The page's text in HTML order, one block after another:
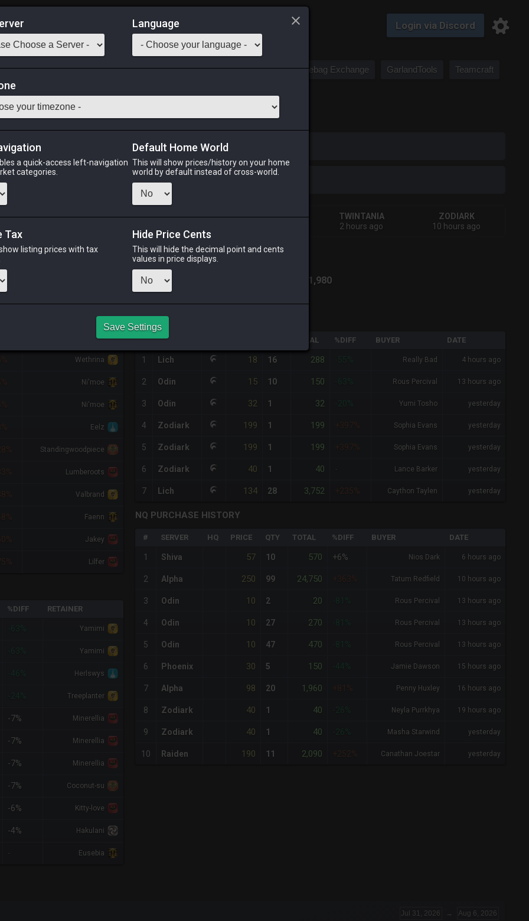
Login via Discord
Saddlebag Exchange GarlandTools Teamcraft
Odin Shiva Twintania
PHOENIX
RAIDEN
SHIVA
TWINTANIA
2 hours ago
ZODIARK
10 hours ago
CHEAPEST NQ
99 1,980
Wethrina
Ni'moe
Ni'moe
Eelz
Standingwoodpiece
Lumberoots
Valbrand
Faenn
Jakey
Lilfer
%DIFF RETAINER
Yamimi
Yamimi
Herlswys
Treeplanter
-7% Minerellia
-7% Minerellia
-7% Minerellia
-7% Coconut-su
-6% Kitty-love
-4% Hakulani
Eusebia
HQ PURCHASE HISTORY
# SERVER TOTAL %DIFF BUYER DATE
1 Lich 18 16 288 Really Bad 4 hours ago
2 Odin 15 10 150 Rous Percival 13 hours ago
3 Odin 32 1 32 Yumi Tosho yesterday
4 Zodiark 199 1 199 +397% Sophia Evans yesterday
5 Zodiark 199 1 199 +397% Sophia Evans yesterday
6 Zodiark 40 1 40 Lance Barker yesterday
7 Lich 134 28 3,752 +235% Caython Taylen yesterday
NQ PURCHASE HISTORY
# SERVER HQ PRICE QTY TOTAL %DIFF BUYER DATE
1 Shiva 57 10 570 +6% Nios Dark 6 hours ago
2 Alpha 250 99 24,750 +363% Tatum Redfield 10 hours ago
3 Odin 10 2 20 Rous Percival 13 hours ago
4 Odin 10 27 270 Rous Percival 13 hours ago
5 Odin 10 47 470 Rous Percival 13 hours ago
6 Phoenix 30 5 150 Jamie Dawson 15 hours ago
7 Alpha 98 20 1,960 +81% Penny Huxley 16 hours ago
8 Zodiark 40 1 40 Neyla Purrkhya 19 hours ago
9 Zodiark 40 1 40 Masha Starwind yesterday
10 Raiden 190 11 2,090 +252% Canathan Joestar yesterday
Jul 31, 2026 → Aug 6, 2026
Language
a quick-access left-navigation
categories.
Default Home World
This will show prices/history on your home
world by default instead of cross-world.
Tax
listing prices with tax
Hide Price Cents
This will hide the decimal point and cents
values in price displays.
Save Settings